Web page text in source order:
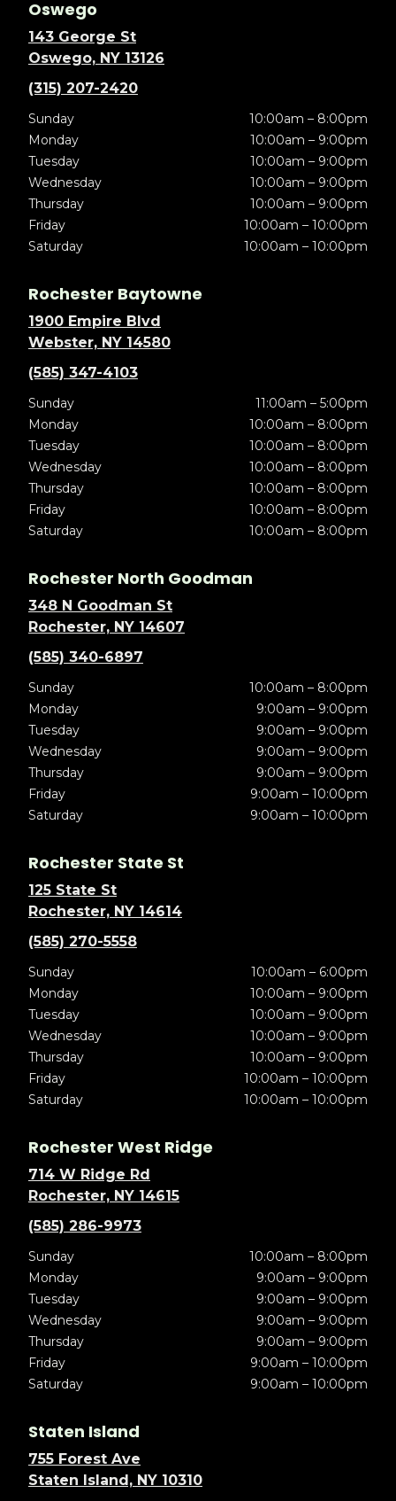
Oswego
143 George St
Oswego, NY 13126
(315) 207-2420
Sunday
10:00am – 8:00pm
Monday
10:00am – 9:00pm
Tuesday
10:00am – 9:00pm
Wednesday
10:00am – 9:00pm
Thursday
10:00am – 9:00pm
Friday
10:00am – 10:00pm
Saturday
10:00am – 10:00pm
Rochester Baytowne
1900 Empire Blvd
Webster, NY 14580
(585) 347-4103
Sunday
11:00am – 5:00pm
Monday
10:00am – 8:00pm
Tuesday
10:00am – 8:00pm
Wednesday
10:00am – 8:00pm
Thursday
10:00am – 8:00pm
Friday
10:00am – 8:00pm
Saturday
10:00am – 8:00pm
Rochester North Goodman
348 N Goodman St
Rochester, NY 14607
(585) 340-6897
Sunday
10:00am – 8:00pm
Monday
9:00am – 9:00pm
Tuesday
9:00am – 9:00pm
Wednesday
9:00am – 9:00pm
Thursday
9:00am – 9:00pm
Friday
9:00am – 10:00pm
Saturday
9:00am – 10:00pm
Rochester State St
125 State St
Rochester, NY 14614
(585) 270-5558
Sunday
10:00am – 6:00pm
Monday
10:00am – 9:00pm
Tuesday
10:00am – 9:00pm
Wednesday
10:00am – 9:00pm
Thursday
10:00am – 9:00pm
Friday
10:00am – 10:00pm
Saturday
10:00am – 10:00pm
Rochester West Ridge
714 W Ridge Rd
Rochester, NY 14615
(585) 286-9973
Sunday
10:00am – 8:00pm
Monday
9:00am – 9:00pm
Tuesday
9:00am – 9:00pm
Wednesday
9:00am – 9:00pm
Thursday
9:00am – 9:00pm
Friday
9:00am – 10:00pm
Saturday
9:00am – 10:00pm
Staten Island
755 Forest Ave
Staten Island, NY 10310